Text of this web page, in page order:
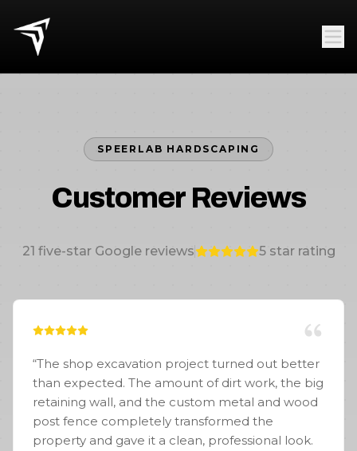
SPEERLAB HARDSCAPING
Customer Reviews
21 five-star Google reviews 5star rating
“The shop excavation project turned out better
than expected. The amount of dirt work, the big
retaining wall, and the custom metal and wood
post fence completely transformed the
property and gave it a clean, professional look.